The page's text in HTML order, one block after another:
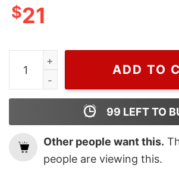
$21
Cheap Football Soccer Goat Messi
ADD TO
99 LEFT TO
Other people want this.
people are viewing this.